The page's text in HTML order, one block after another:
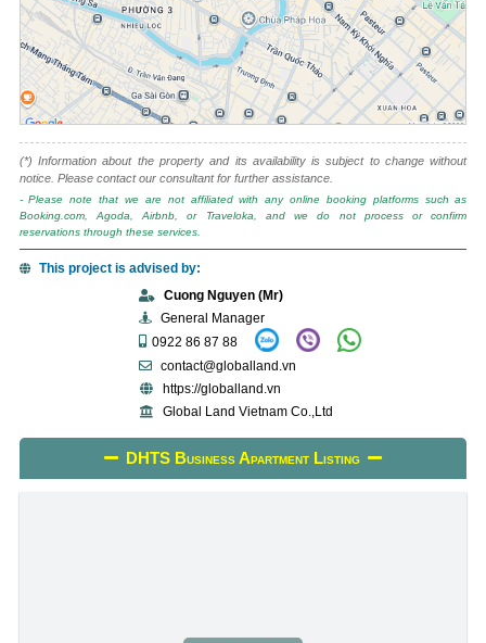
(*) Information about the property and its availability is subject to change without
notice. Please contact our consultant for further assistance.
- Please note that we are not affiliated with any online booking platforms such as
Booking.com, Agoda, Airbnb, or Traveloka, and we do not process or confirm
reservations through these services.
This project is advised by:
Cuong Nguyen (Mr)
General Manager
0922 86 87 88
contact@globalland.vn
https://globalland.vn
Global Land Vietnam Co.,Ltd
DHTS Business Apartment Listing